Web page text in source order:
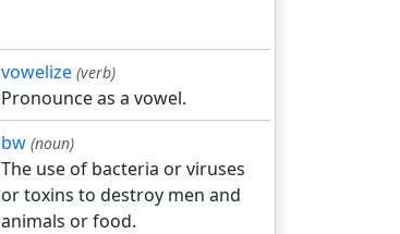
vowelize (verb)
Pronounce as a vowel.
bw (noun)
The use of bacteria or viruses
or toxins to destroy men and
animals or food.